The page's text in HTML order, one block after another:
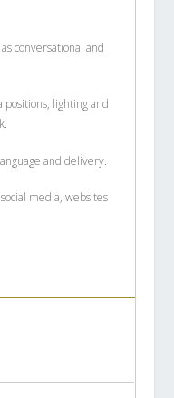
conversational and
lighting and
and delivery.
media, websites